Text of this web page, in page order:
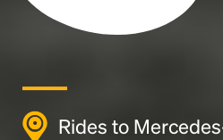
Rides to